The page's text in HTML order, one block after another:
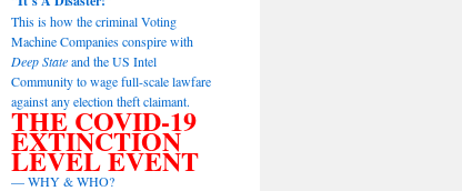
This is how the criminal Voting
Machine Companies conspire with
Deep Stateand the US Intel
Community to wage full-scale lawfare
against any election theft claimant.
THE COVID-19
EXTINCTION
LEVEL EVENT
— WHY & WHO?